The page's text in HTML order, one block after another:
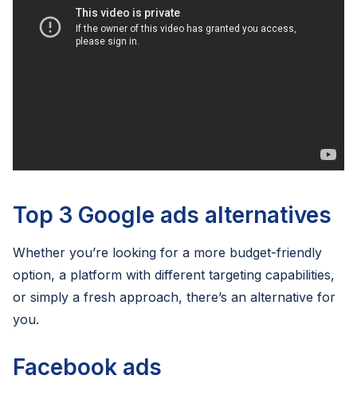
Top 3 Google ads alternatives
Whether you’re looking for a more budget-friendly
option, a platform with different targeting capabilities,
or simply a fresh approach, there’s an alternative for
you.
Facebook ads